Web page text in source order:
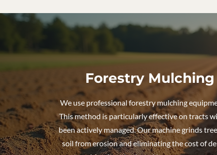
Forestry
We use professional forestry mulching
This method is particularly effective on tracts
been actively managed. Our machine grinds
soil from erosion and eliminating the cost of